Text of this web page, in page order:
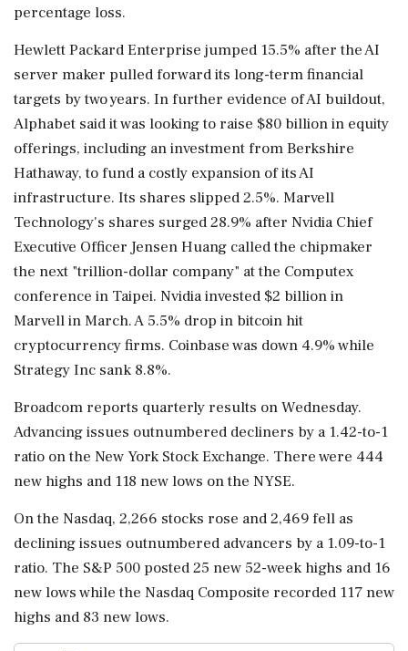
percentage loss.
Hewlett Packard Enterprise jumped 15.5% after the AI
server maker pulled forward its long-term financial
targets by two years. In further evidence of AI buildout,
Alphabet said it was looking to raise $80 billion in equity
offerings, including an investment from Berkshire
Hathaway, to fund a costly expansion of its AI
infrastructure. Its shares slipped 2.5%. Marvell
Technology's shares ⁠surged 28.9% after Nvidia Chief
Executive Officer Jensen Huang called the chipmaker
the next "trillion-dollar company" at the Computex
conference in Taipei. Nvidia invested $2 billion in
Marvell in March. A 5.5% drop in bitcoin hit
cryptocurrency firms. Coinbase was ⁠down 4.9% while
Strategy Inc sank 8.8%.
Broadcom reports quarterly results ⁠on Wednesday.
Advancing issues outnumbered decliners by a 1.42-to-1
ratio on the New York Stock Exchange. There were 444
new highs and 118 new lows on the NYSE.
On the Nasdaq, 2,266 stocks rose and 2,469 fell as
declining issues outnumbered advancers by a 1.09-to-1
ratio. The S&P 500 posted 25 new 52-week highs and ‌16
new lows while the Nasdaq Composite ‌recorded 117 new
highs and 83 new lows.